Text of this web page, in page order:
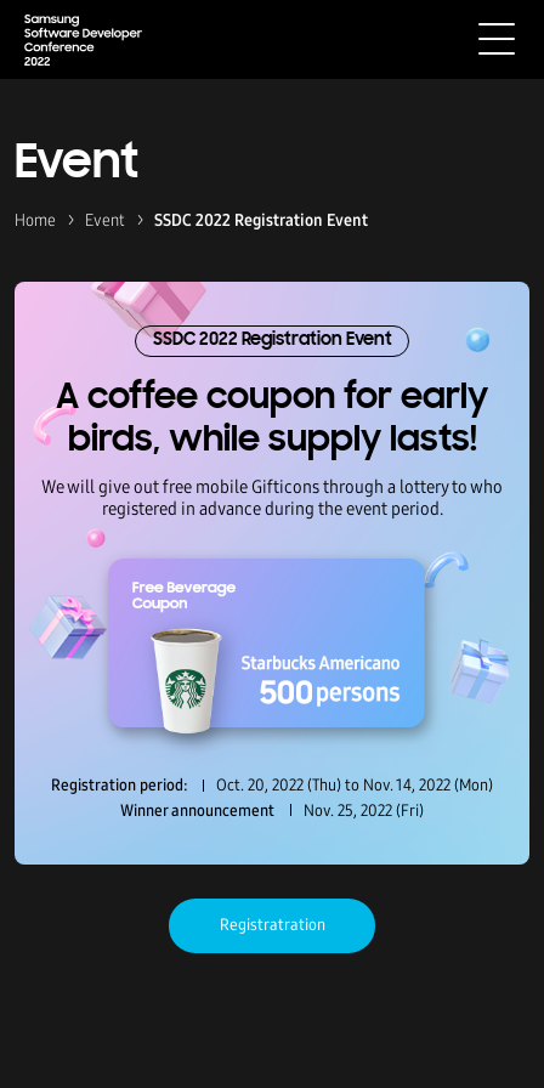
Event
Home Event SSDC 2022 Registration Event
SSDC 2022 Registration Event
A coffee coupon for early
birds, while supply lasts!
We will give out free mobile Gifticons through a lottery to who
registered in advance during the event period.
Registration period:
Oct. 20, 2022 (Thu) to Nov. 14, 2022 (Mon)
Winner announcement
Nov. 25, 2022 (Fri)
Registratration